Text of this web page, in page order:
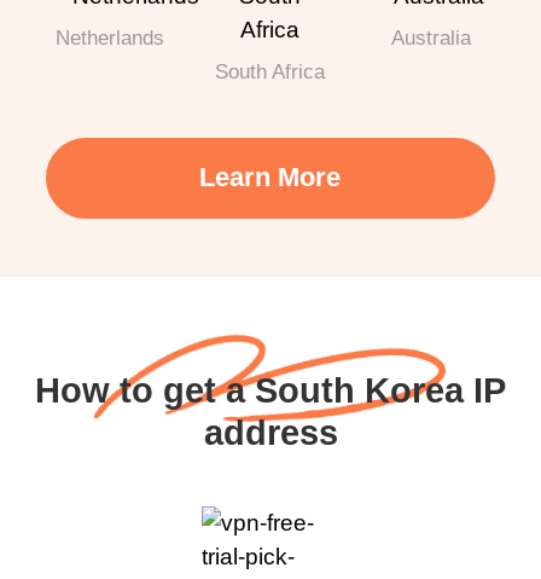
Netherlands
South Africa
Australia
Learn More
How to get a South Korea IP
address